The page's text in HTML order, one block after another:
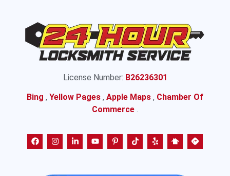
License Number: B26236301
Bing , Yellow Pages , Apple Maps , Chamber Of
Commerce .